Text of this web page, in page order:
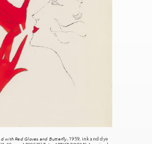
with Red Gloves and Butterfly, 1959, ink and dye